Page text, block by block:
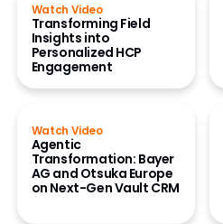
Watch Video
Transforming Field
Insights into
Personalized HCP
Engagement
Watch Video
Agentic
Transformation: Bayer
AG and Otsuka Europe
on Next-Gen Vault CRM